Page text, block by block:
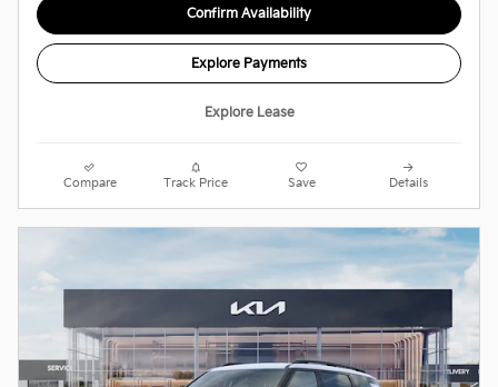
Confirm Availability
Explore Payments
Explore Lease
Compare Track Price Save Details